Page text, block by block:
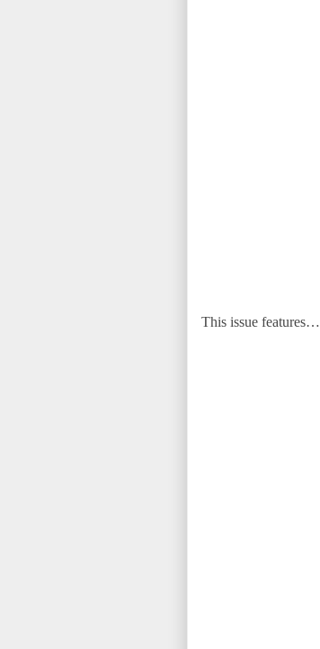
This issue features…